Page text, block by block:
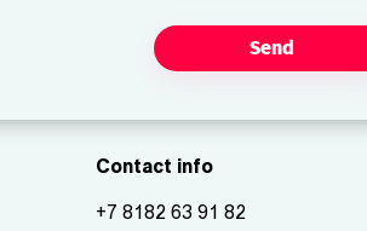
Send
Contact info
+7 8182 63 91 82